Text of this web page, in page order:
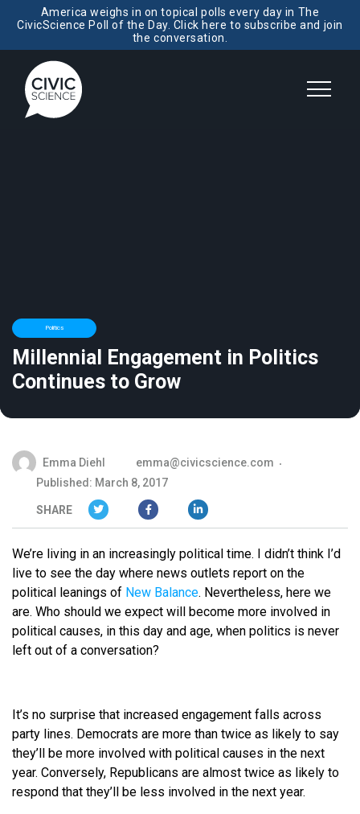
America weighs in on topical polls every day in The
CivicScience Poll of the Day. Click here to subscribe and join
the conversation.
Politics
Millennial Engagement in Politics
Continues to Grow
Emma Diehl
emma@civicscience.com
Published: March 8, 2017
SHARE
We’re living in an increasingly political time. I didn’t think I’d
live to see the day where news outlets report on the
political leanings of New Balance. Nevertheless, here we
are. Who should we expect will become more involved in
political causes, in this day and age, when politics is never
left out of a conversation?
It’s no surprise that increased engagement falls across
party lines. Democrats are more than twice as likely to say
they’ll be more involved with political causes in the next
year. Conversely, Republicans are almost twice as likely to
respond that they’ll be less involved in the next year.